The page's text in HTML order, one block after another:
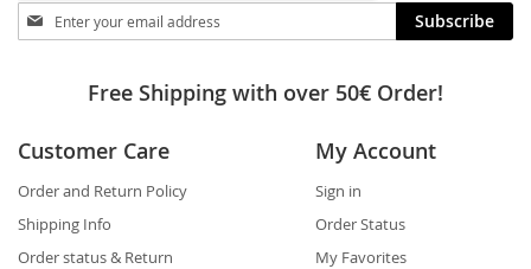
Stay
in
Subscribe
Free Shipping with over 50€ Order!
Customer Care
Order and Return Policy
Shipping Info
Order status & Return
My Account
Sign in
Order Status
My Favorites